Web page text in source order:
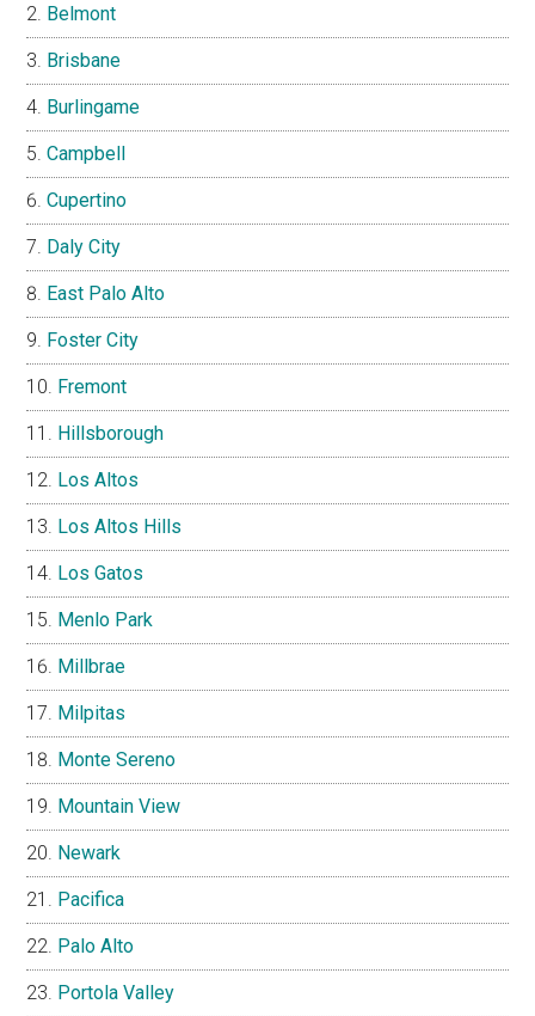
Belmont
Brisbane
Burlingame
Campbell
Cupertino
Daly City
East Palo Alto
Foster City
Fremont
Hillsborough
Los Altos
Los Altos Hills
Los Gatos
Menlo Park
Millbrae
Milpitas
Monte Sereno
Mountain View
Newark
Pacifica
Palo Alto
Portola Valley